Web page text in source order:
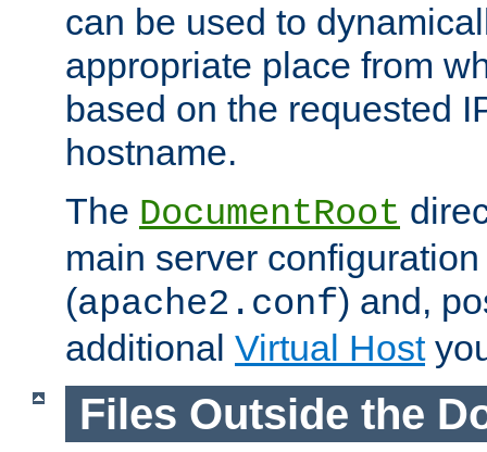
can be used to
appropriate place from
based on the requested
hostname.
The DocumentRoot
main server
(apache2.conf) and,
additional Virtual Host
Files Outside the